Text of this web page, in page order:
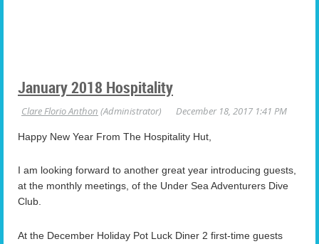
January 2018 Hospitality
Happy New Year From The Hospitality Hut,
I am looking forward to another great year introducing guests,
at the monthly meetings, of the Under Sea Adventurers Dive
Club.
At the December Holiday Pot Luck Diner 2 first-time guests